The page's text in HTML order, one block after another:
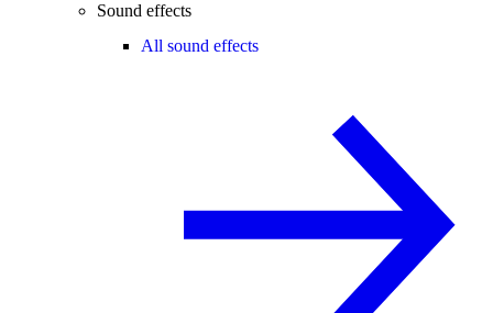
Sound effects
All sound effects